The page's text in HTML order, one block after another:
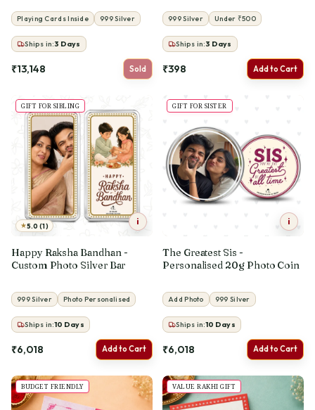
Playing Cards Inside 999 Silver
Ships in:3 Days
₹13,148 Sold
999 Silver Under ₹500
Ships in:3 Days
₹398 Add to Cart
GIFT FOR SIBLING
★5.0 (1) i
Happy Raksha Bandhan -
Custom Photo Silver Bar
999 Silver Photo Personalised
Ships in:10 Days
₹6,018 Add to Cart
GIFT FOR SISTER
i
The Greatest Sis -
Personalised 20g Photo Coin
Add Photo 999 Silver
Ships in:10 Days
₹6,018 Add to Cart
BUDGET FRIENDLY VALUE RAKHI GIFT